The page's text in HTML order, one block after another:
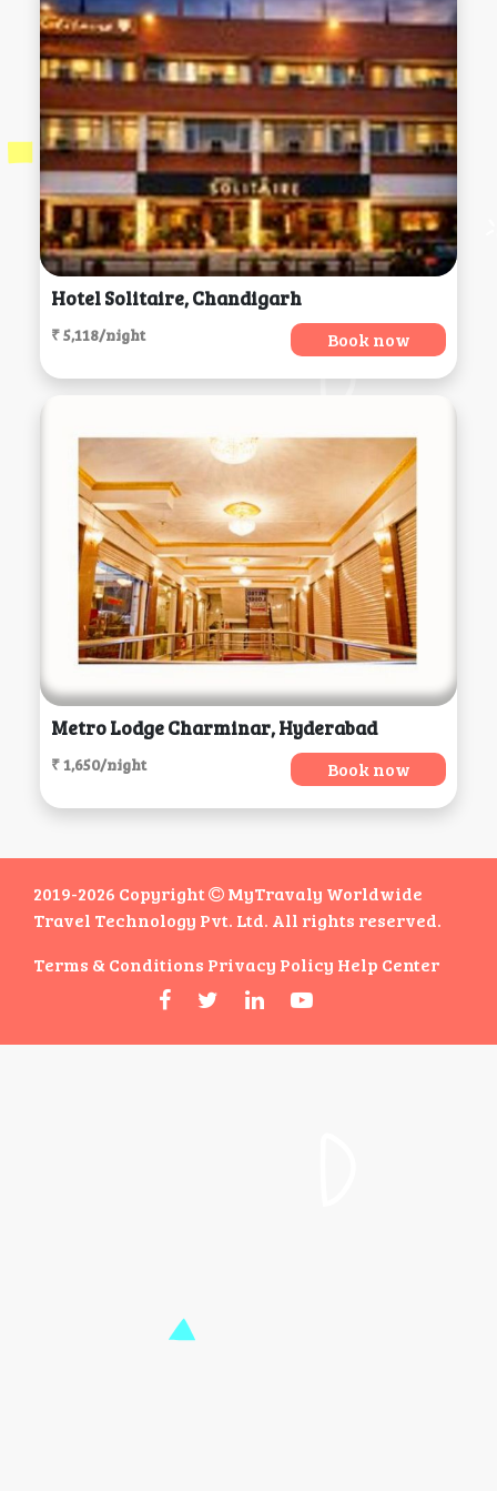
Hotel Solitaire, Chandigarh
₹ 5,118/night Book now
Metro Lodge Charminar, Hyderabad
₹ 1,650/night Book now
2019-2026 Copyright
MyTravaly Worldwide
Travel Technology Pvt. Ltd. All rights reserved.
Terms & Conditions Privacy Policy Help Center